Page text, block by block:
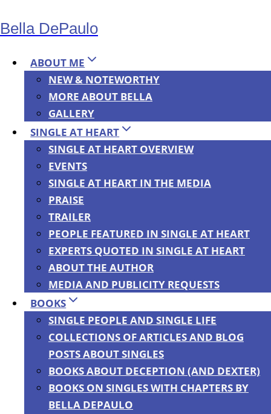
to
Bella DePaulo
ABOUT ME
NEW & NOTEWORTHY
MORE ABOUT BELLA
GALLERY
SINGLE AT HEART
SINGLE AT HEART OVERVIEW
EVENTS
SINGLE AT HEART IN THE MEDIA
PRAISE
TRAILER
PEOPLE FEATURED IN SINGLE AT HEART
EXPERTS QUOTED IN SINGLE AT HEART
ABOUT THE AUTHOR
MEDIA AND PUBLICITY REQUESTS
BOOKS
SINGLE PEOPLE AND SINGLE LIFE
COLLECTIONS OF ARTICLES AND BLOG
POSTS ABOUT SINGLES
BOOKS ABOUT DECEPTION (AND DEXTER)
BOOKS ON SINGLES WITH CHAPTERS BY
BELLA DEPAULO
Lots of Books
Currently on
Sale,
Including
Translations
ByBella DePaulo|06/04/2016